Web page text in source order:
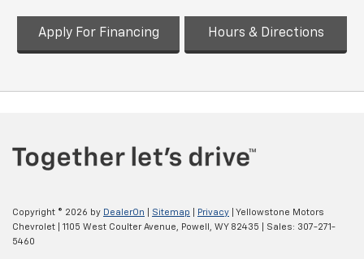
Apply For Financing Hours & Directions
Copyright © 2026 by DealerOn Sitemap Privacy | Yellowstone Motors
Chevrolet
1105 West Coulter Avenue, Powell, WY82435 | Sales: 307-271-
5460